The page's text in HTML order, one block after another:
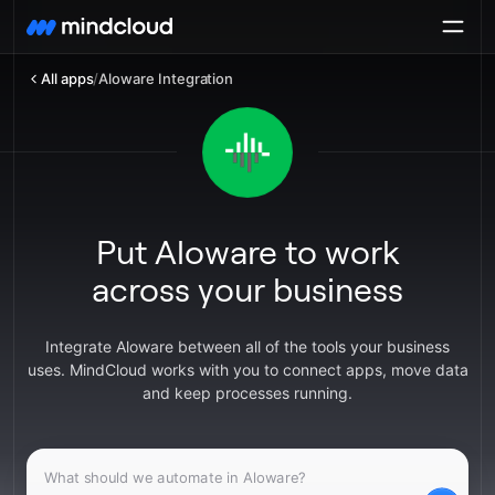
All apps/Aloware Integration
Put Aloware to work
across your business
Integrate Aloware between all of the tools your business
uses. MindCloud works with you to connect apps, move data
and keep processes running.